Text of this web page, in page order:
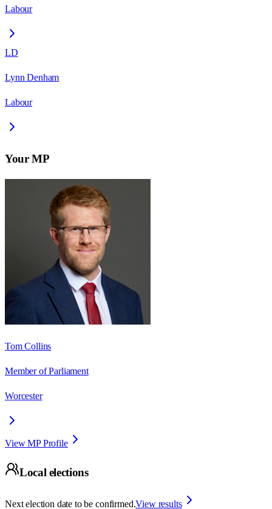
Labour
LD
Lynn Denham
Labour
Your MP
Tom Collins
Member of Parliament
Worcester
View MP Profile
Local elections
Next election date to be confirmed.View results